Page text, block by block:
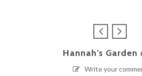
Hannah’s Garden
Write your